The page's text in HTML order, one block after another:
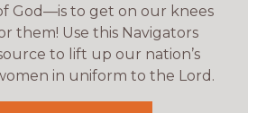
God—is to get on our knees
them! Use this Navigators
to lift up our nation’s
in uniform to the Lord.